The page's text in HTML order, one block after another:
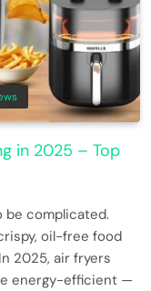
in 2025 – Top
be complicated.
oil-free food
2025, air fryers
energy-efficient —